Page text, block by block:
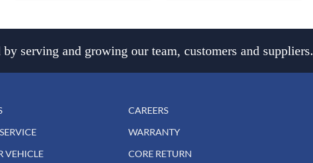
serving and growing our team, customers and suppliers.
VEHICLE
CAREERS
WARRANTY
CORE RETURN